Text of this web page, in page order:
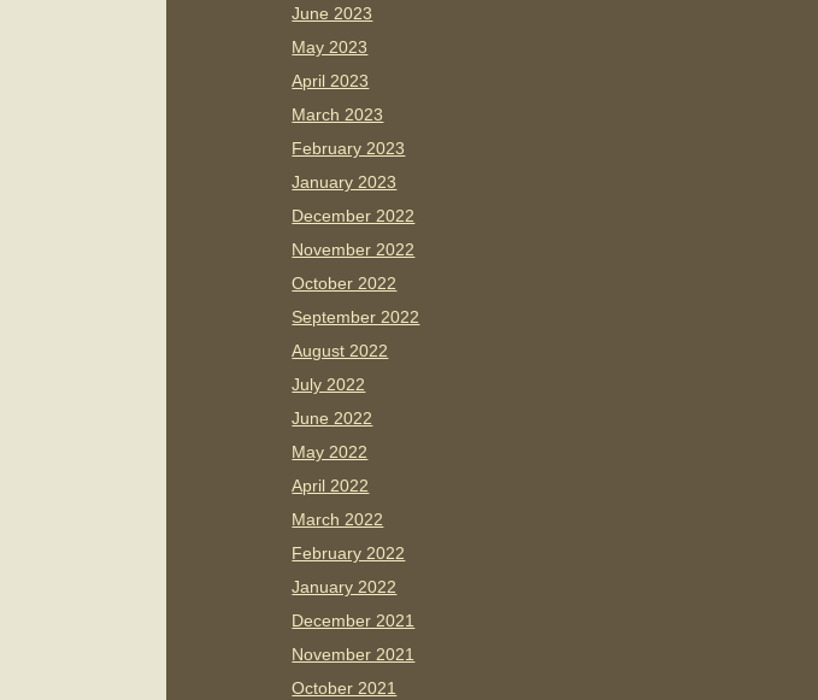
June 2023
May 2023
April 2023
March 2023
February 2023
January 2023
December 2022
November 2022
October 2022
September 2022
August 2022
July 2022
June 2022
May 2022
April 2022
March 2022
February 2022
January 2022
December 2021
November 2021
October 2021